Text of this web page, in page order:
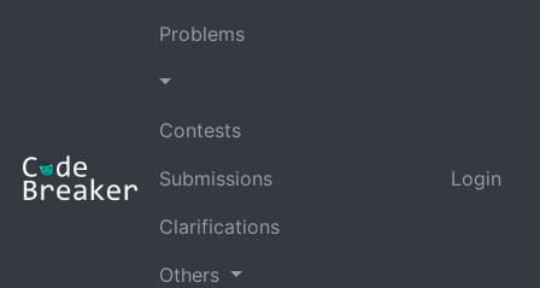
Problems
Contests
Submissions
Clarifications
Others
Login